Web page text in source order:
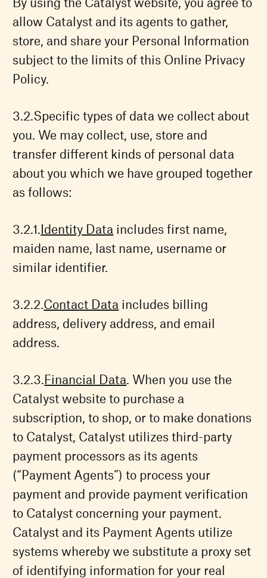
allow Catalyst and its agents to gather,
store, and share your Personal Information
subject to the limits of this Online Privacy
Policy.
Specific types of data we collect about
you. We may collect, use, store and
transfer different kinds of personal data
about you which we have grouped together
as follows:
Identity Data includes first name,
maiden name, last name, username or
similar identifier.
Contact Data includes billing
address, delivery address, and email
address.
Financial Data. When you use the
Catalyst website to purchase a
subscription, to shop, or to make donations
to Catalyst, Catalyst utilizes third-party
payment processors as its agents
(“Payment Agents”) to process your
payment and provide payment verification
to Catalyst concerning your payment.
Catalyst and its Payment Agents utilize
systems whereby we substitute a proxy set
of identifying information for your real